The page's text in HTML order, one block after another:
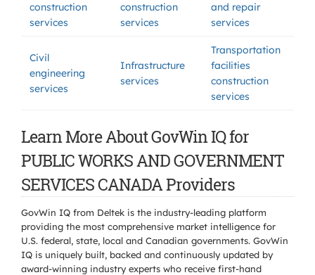
construction
services
construction
services
and repair
services
Civil
engineering
services
Infrastructure
services
Transportation
facilities
construction
services
Learn More About GovWin IQ for
PUBLIC WORKS AND GOVERNMENT
SERVICES CANADA Providers
GovWin IQ from Deltek is the industry-leading platform
providing the most comprehensive market intelligence for
U.S. federal, state, local and Canadian governments. GovWin
IQ is uniquely built, backed and continuously updated by
award-winning industry experts who receive first-hand